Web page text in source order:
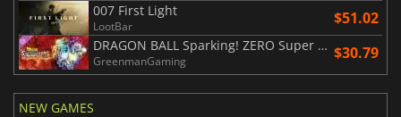
007 First Light
LootBar $51.02
DRAGON BALL Sparking! ZERO Super Limit Breaking NEO
GreenmanGaming $30.79
NEW GAMES